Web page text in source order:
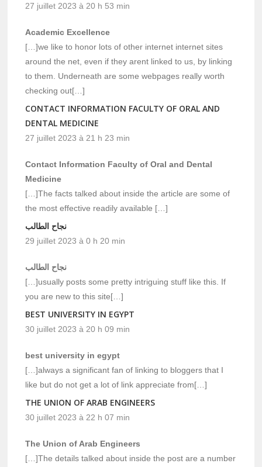
27 juillet 2023 à 20 h 53 min
Academic Excellence
[…]we like to honor lots of other internet internet sites
around the net, even if they arent linked to us, by linking
to them. Underneath are some webpages really worth
checking out[…]
CONTACT INFORMATION FACULTY OF ORAL AND
DENTAL MEDICINE
27 juillet 2023 à 21 h 23 min
Contact Information Faculty of Oral and Dental
Medicine
[…]The facts talked about inside the article are some of
the most effective readily available […]
نجاح الطالب
29 juillet 2023 à 0 h 20 min
نجاح الطالب
[…]usually posts some pretty intriguing stuff like this. If
you are new to this site[…]
BEST UNIVERSITY IN EGYPT
30 juillet 2023 à 20 h 09 min
best university in egypt
[…]always a significant fan of linking to bloggers that I
like but do not get a lot of link appreciate from[…]
THE UNION OF ARAB ENGINEERS
30 juillet 2023 à 22 h 07 min
The Union of Arab Engineers
[…]The details talked about inside the post are a number